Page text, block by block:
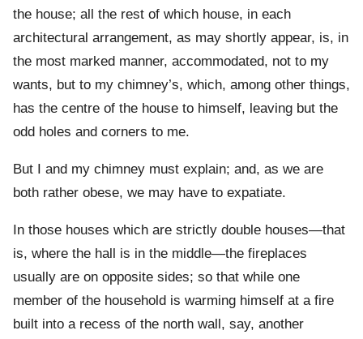
the house; all the rest of which house, in each
architectural arrangement, as may shortly appear, is, in
the most marked manner, accommodated, not to my
wants, but to my chimney’s, which, among other things,
has the centre of the house to himself, leaving but the
odd holes and corners to me.
But I and my chimney must explain; and, as we are
both rather obese, we may have to expatiate.
In those houses which are strictly double houses—that
is, where the hall is in the middle—the fireplaces
usually are on opposite sides; so that while one
member of the household is warming himself at a fire
built into a recess of the north wall, say, another